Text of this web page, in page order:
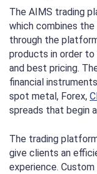
The AIMS trading
which combines
through the
products in order
and best pricing.
financial
spot metal, Forex,
spreads that begin
The trading
give clients an
experience.